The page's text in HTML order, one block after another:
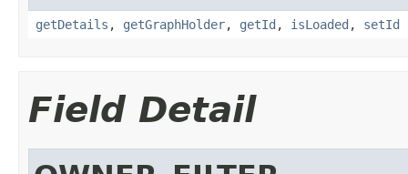
getDetails , getGraphHolder, getId , isLoaded , setId
Field Detail